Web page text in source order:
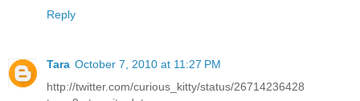
Reply
Tara October 7, 2010 at 11:27 PM
http://twitter.com/curious_kitty/status/26714236428